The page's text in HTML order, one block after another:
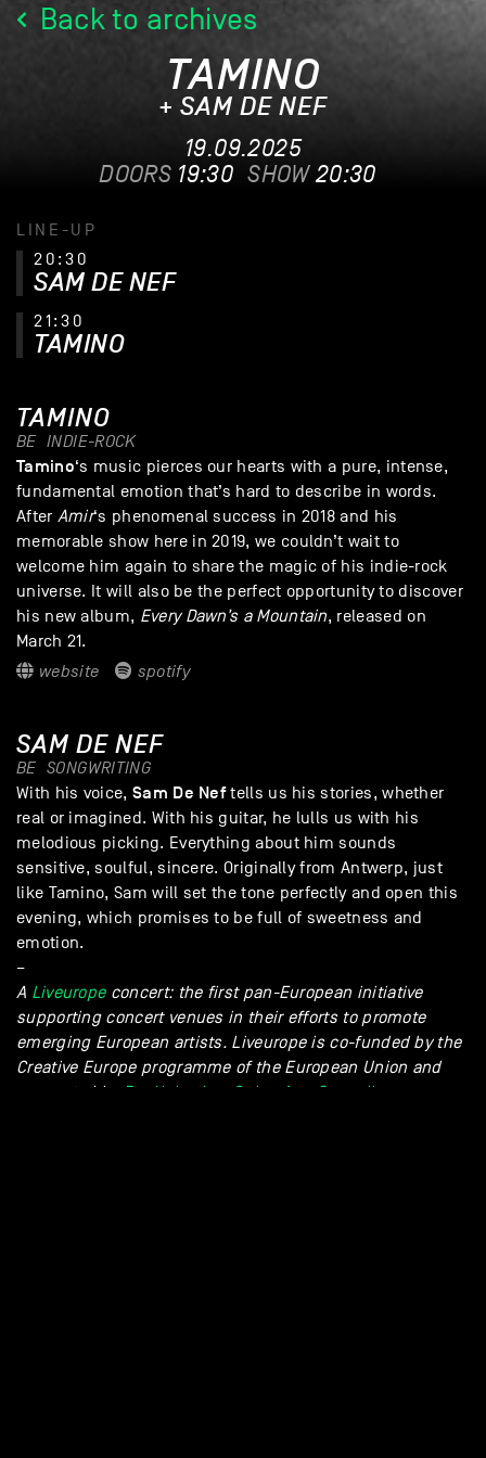
Back to archives
TAMINO
+ SAM DE NEF
19.09.2025
DOORS 19:30 SHOW 20:30
LINE-UP
20:30
SAM DE NEF
21:30
TAMINO
TAMINO
BE INDIE-ROCK
Tamino‘s music pierces our hearts with a pure, intense,
fundamental emotion that’s hard to describe in words.
After Amir‘s phenomenal success in 2018 and his
memorable show here in 2019, we couldn’t wait to
welcome him again to share the magic of his indie-rock
universe. It will also be the perfect opportunity to discover
his new album, Every Dawn’s a Mountain, released on
March 21.
website
spotify
SAM DE NEF
BE SONGWRITING
With his voice, Sam De Neftells us his stories, whether
real or imagined. With his guitar, he lulls us with his
melodious picking. Everything about him sounds
sensitive, soulful, sincere. Originally from Antwerp, just
like Tamino, Sam will set the tone perfectly and open this
evening, which promises to be full of sweetness and
emotion.
–
A Liveuropeconcert: the first pan-European initiative
supporting concert venues in their efforts to promote
emerging European artists. Liveurope is co-funded by the
Creative Europe programme of the European Union and
supportedby Pro Helvetia – Swiss Arts Council.